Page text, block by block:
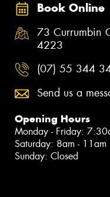
Book Online
73 Currumbin
4223
(07) 55 344
Send us a
Opening Hours
Monday - Friday:
Saturday: 8am - 11am
Sunday: Closed